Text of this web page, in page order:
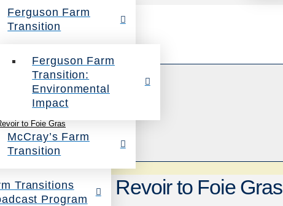
Ferguson Farm
Transition
Ferguson Farm
Transition:
Environmental
Impact
McCray’s Farm
Transition
Transitions
Program
to Foie Gras
Says Au Revoir to Foie Gras